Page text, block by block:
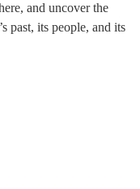
and uncover the
past, its people, and its